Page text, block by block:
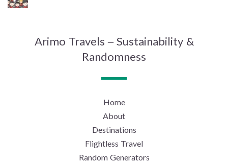
Arimo Travels – Sustainability &
Randomness
Home
About
Destinations
Flightless Travel
Random Generators